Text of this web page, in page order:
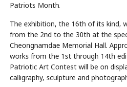
Patriots Month.
The exhibition, the 16th of its kind,
from the 2nd to the 30th at the
Cheongnamdae Memorial Hall.
works from the 1st through 14th
Patriotic Art Contest will be on
calligraphy, sculpture and